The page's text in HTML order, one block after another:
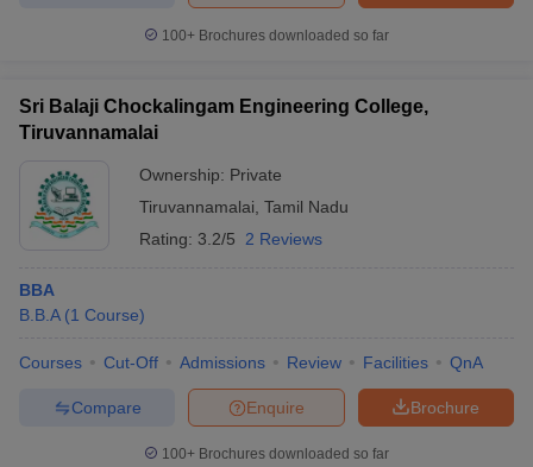
100+ Brochures downloaded so far
Sri Balaji Chockalingam Engineering College,
Tiruvannamalai
Ownership: Private
Tiruvannamalai Tamil Nadu
Rating: 3.2/5 2 Reviews
BBA
B.B.A (1 Course)
Courses Cut-Off Admissions Review Facilities QnA
Brochure
Enquire
Compare
100+ Brochures downloaded so far